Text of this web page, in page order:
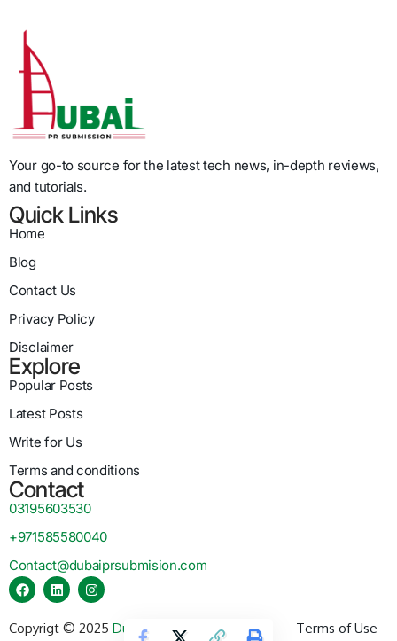
Your go-to source for the latest tech news, in-depth reviews,
and tutorials.
Quick Links
Home
Blog
Contact Us
Privacy Policy
Disclaimer
Explore
Popular Posts
Latest Posts
Write for Us
Terms and conditions
Contact
03195603530
+971585580040
Contact@dubaiprsubmision.com
Copyrigt © 2025 Dubai PR Submission Terms of Use